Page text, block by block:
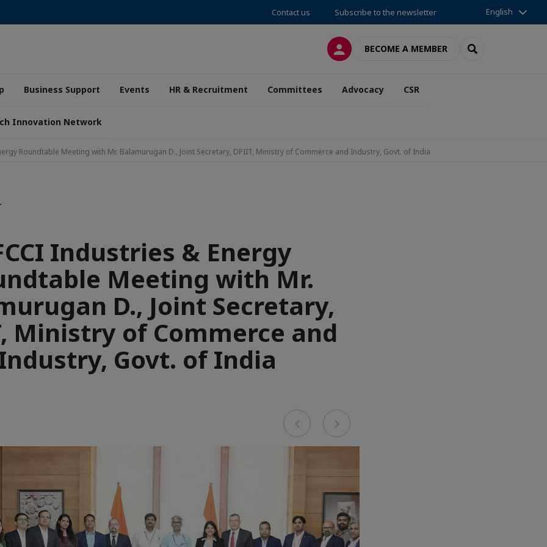
Contact us Subscribe to the newsletter English
LOG INBECOME A MEMBER SEARCH
Business Support Events HR & Recruitment Committees Advocacy CSR
Innovation Network
Roundtable Meeting with Mr. Balamurugan D., Joint Secretary, DPIIT, Ministry of Commerce and Industry, Govt. of India
Industries & Energy
Meeting with Mr.
D., Joint Secretary,
Ministry of Commerce and
Govt. of India
Previous